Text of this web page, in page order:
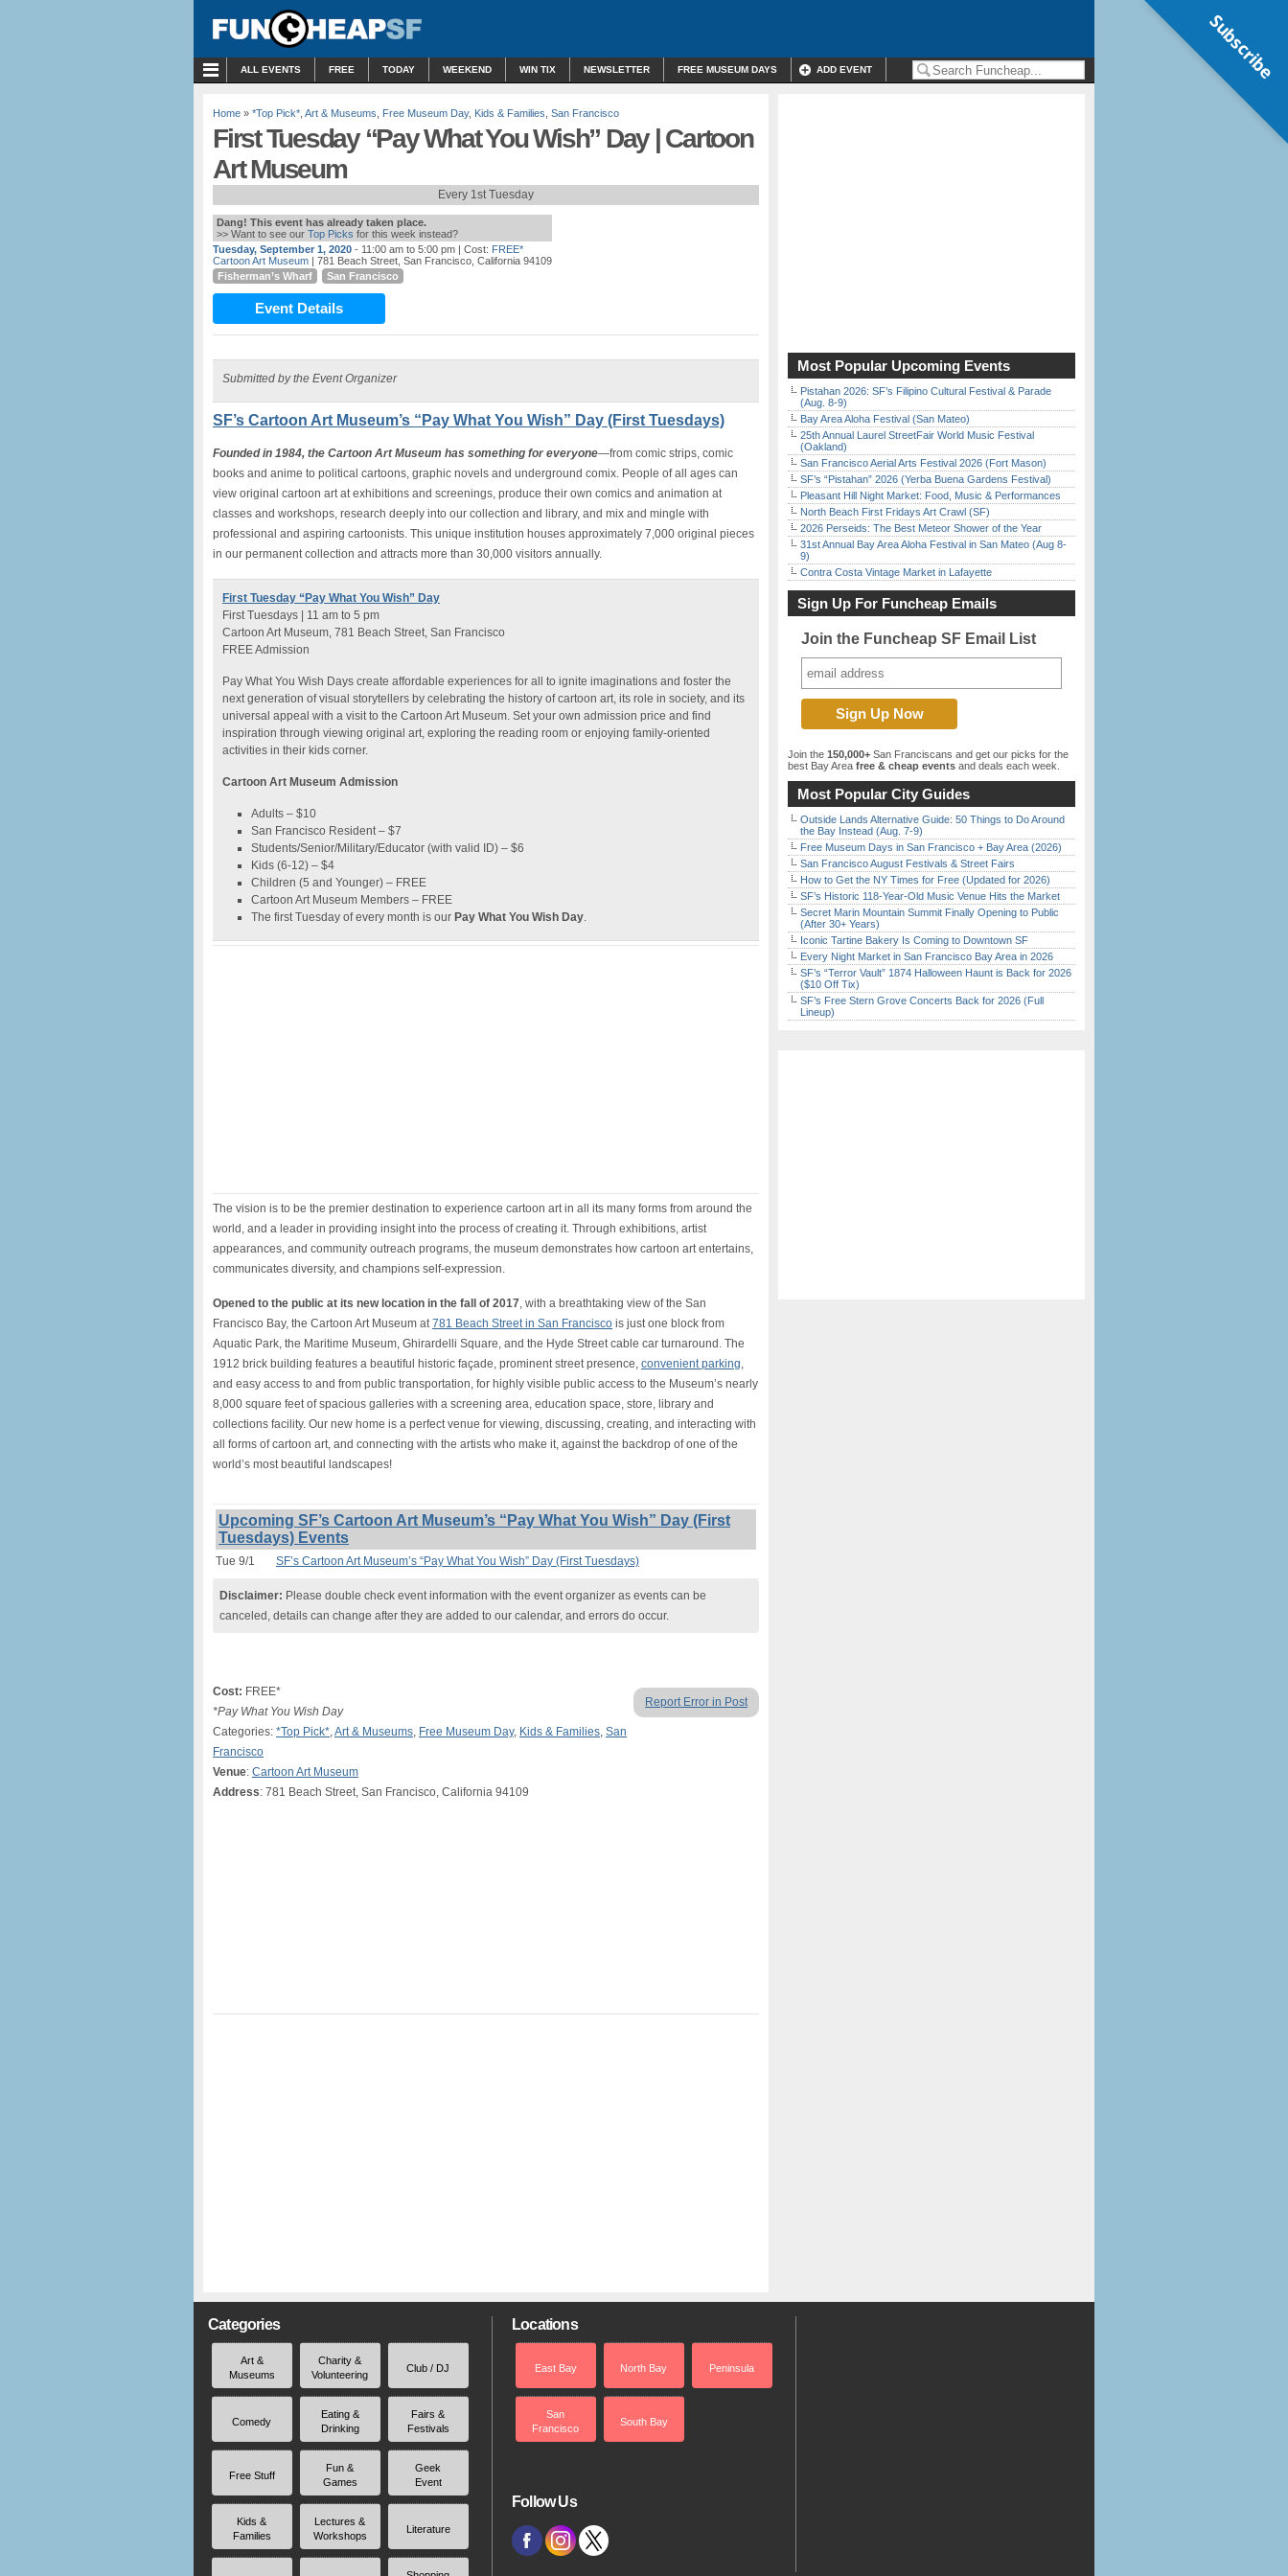
ALL EVENTS FREE TODAY WEEKEND WIN TIX NEWSLETTER FREE MUSEUM DAYS ADD EVENT
Home » *Top Pick* Art & Museums Free Museum Day, Kids & Families San Francisco
First Tuesday “Pay What You Wish” Day | Cartoon
Art Museum
Every 1st Tuesday
Dang! This event has already taken place.
>> Want to see our Top Picks for this week instead?
Tuesday, September 1, 2020 - 11:00 am to 5:00 pm | Cost: FREE*
Cartoon Art Museum | 781 Beach Street, San Francisco, California 94109
Fisherman’s Wharf
San Francisco
Event Details
Submitted by the Event Organizer
SF’s Cartoon Art Museum’s “Pay What You Wish” Day (First Tuesdays)
Founded in 1984, the Cartoon Art Museum has something for everyone—from comic strips, comic
books and anime to political cartoons, graphic novels and underground comix. People of all ages can
view original cartoon art at exhibitions and screenings, produce their own comics and animation at
classes and workshops, research deeply into our collection and library, and mix and mingle with
professional and aspiring cartoonists. This unique institution houses approximately 7,000 original pieces
in our permanent collection and attracts more than 30,000 visitors annually.
First Tuesday “Pay What You Wish” Day
First Tuesdays | 11 am to 5 pm
Cartoon Art Museum, 781 Beach Street, San Francisco
FREE Admission
Pay What You Wish Days create affordable experiences for all to ignite imaginations and foster the
next generation of visual storytellers by celebrating the history of cartoon art, its role in society, and its
universal appeal with a visit to the Cartoon Art Museum. Set your own admission price and find
inspiration through viewing original art, exploring the reading room or enjoying family-oriented
activities in their kids corner.
Cartoon Art Museum Admission
Adults – $10
San Francisco Resident – $7
Students/Senior/Military/Educator (with valid ID) – $6
Kids (6-12) – $4
Children (5 and Younger) – FREE
Cartoon Art Museum Members – FREE
The first Tuesday of every month is our Pay What You Wish Day.
The vision is to be the premier destination to experience cartoon art in all its many forms from around the
world, and a leader in providing insight into the process of creating it. Through exhibitions, artist
appearances, and community outreach programs, the museum demonstrates how cartoon art entertains,
communicates diversity, and champions self-expression.
Opened to the public at its new location in the fall of 2017, with a breathtaking view of the San
Francisco Bay, the Cartoon Art Museum at781 Beach Street in San Francisco is just one block from
Aquatic Park, the Maritime Museum, Ghirardelli Square, and the Hyde Street cable car turnaround. The
1912 brick building features a beautiful historic façade, prominent street presence, convenient parking,
and easy access to and from public transportation, for highly visible public access to the Museum’s nearly
8,000 square feet of spacious galleries with a screening area, education space, store, library and
collections facility. Our new home is a perfect venue for viewing, discussing, creating, and interacting with
all forms of cartoon art, and connecting with the artists who make it, against the backdrop of one of the
world’s most beautiful landscapes!
Upcoming SF’s Cartoon Art Museum’s “Pay What You Wish” Day (First
Tuesdays) Events
Tue 9/1 SF’s Cartoon Art Museum’s “Pay What You Wish” Day (First Tuesdays)
Disclaimer: Please double check event information with the event organizer as events can be
canceled, details can change after they are added to our calendar, and errors do occur.
Report Error in Post
Cost: FREE*
*Pay What You Wish Day
Categories: *Top Pick*,Art & Museums, Free Museum Day, Kids & Families, San
Francisco
Venue: Cartoon Art Museum
Address: 781 Beach Street, San Francisco, California 94109
Most Popular Upcoming Events
Pistahan 2026: SF’s Filipino Cultural Festival & Parade
(Aug. 8-9)
Bay Area Aloha Festival (San Mateo)
25th Annual Laurel StreetFair World Music Festival
(Oakland)
San Francisco Aerial Arts Festival 2026 (Fort Mason)
SF’s “Pistahan” 2026 (Yerba Buena Gardens Festival)
Pleasant Hill Night Market: Food, Music & Performances
North Beach First Fridays Art Crawl (SF)
2026 Perseids: The Best Meteor Shower of the Year
31st Annual Bay Area Aloha Festival in San Mateo (Aug 8-
9)
Contra Costa Vintage Market in Lafayette
Sign Up For Funcheap Emails
Join the Funcheap SF Email List
Join the 150,000+ San Franciscans and get our picks for the
best Bay Area free & cheap events and deals each week.
Most Popular City Guides
Outside Lands Alternative Guide: 50 Things to Do Around
the Bay Instead (Aug. 7-9)
Free Museum Days in San Francisco + Bay Area (2026)
San Francisco August Festivals & Street Fairs
How to Get the NY Times for Free (Updated for 2026)
SF’s Historic 118-Year-Old Music Venue Hits the Market
Secret Marin Mountain Summit Finally Opening to Public
(After 30+ Years)
Iconic Tartine Bakery Is Coming to Downtown SF
Every Night Market in San Francisco Bay Area in 2026
SF’s “Terror Vault” 1874 Halloween Haunt is Back for 2026
($10 Off Tix)
SF’s Free Stern Grove Concerts Back for 2026 (Full
Lineup)
Categories
Art &
Museums
Charity &
Volunteering
Club / DJ
Comedy
Eating &
Drinking
Fairs &
Festivals
Free Stuff
Fun &
Games
Geek
Event
Kids &
Families
Lectures &
Workshops
Literature
Locations
East Bay North Bay Peninsula
San
Francisco
South Bay
Follow Us
Subscribe